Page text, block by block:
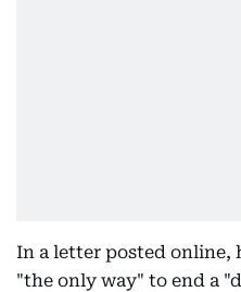
In a letter posted online,
"the only way" to end a